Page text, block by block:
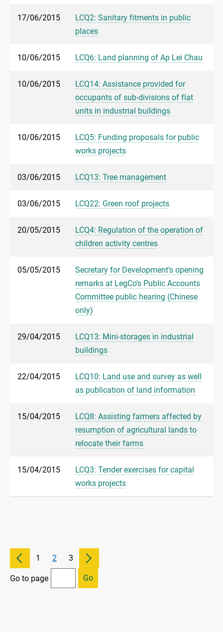
17/06/2015
LCQ2: Sanitary fitments in public
places
10/06/2015 LCQ6: Land planning of Ap Lei Chau
10/06/2015
LCQ14: Assistance provided for
occupants of sub-divisions of flat
units in industrial buildings
10/06/2015
LCQ5: Funding proposals for public
works projects
03/06/2015 LCQ13: Tree management
03/06/2015 LCQ22: Green roof projects
20/05/2015
LCQ4: Regulation of the operation of
children activity centres
05/05/2015
Secretary for Development's opening
remarks at LegCo's Public Accounts
Committee public hearing (Chinese
only)
29/04/2015
LCQ13: Mini-storages in industrial
buildings
22/04/2015
LCQ10: Land use and survey as well
as publication of land information
15/04/2015
LCQ8: Assisting farmers affected by
resumption of agricultural lands to
relocate their farms
15/04/2015
LCQ3: Tender exercises for capital
works projects
1 2 3
Go to page Go